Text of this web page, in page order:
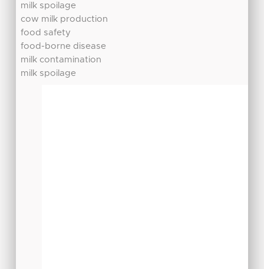
milk spoilage
cow milk production
food safety
food-borne disease
milk contamination
milk spoilage